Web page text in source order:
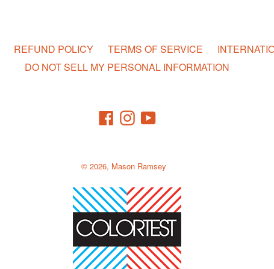
REFUND POLICY TERMS OF SERVICE
DO NOT SELL MY PERSONAL INFORMATION
Facebook
InstagramYouTube
© 2026, Mason Ramsey